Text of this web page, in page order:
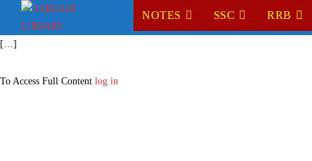
NOTES SSC RRB
[…]
To Access Full Content log in